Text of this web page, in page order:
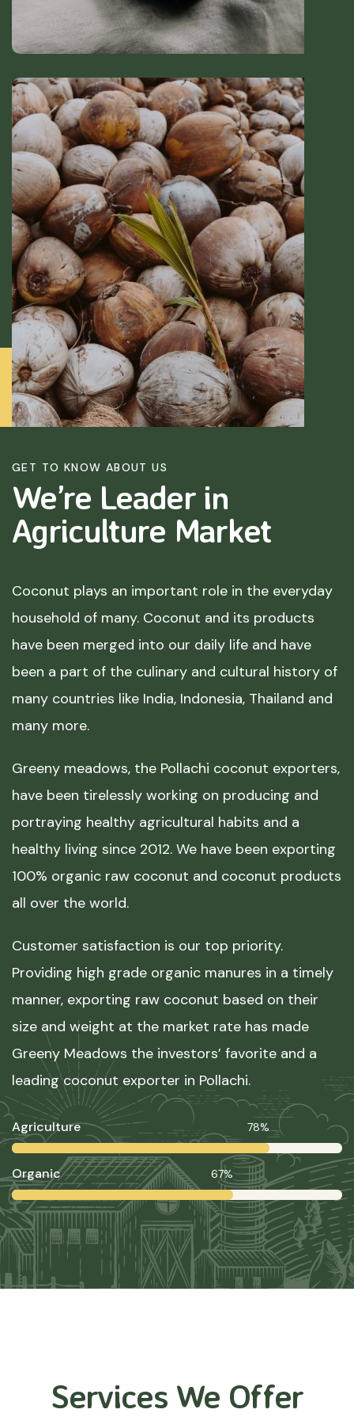
GET TO KNOW ABOUT US
We’re Leader in
Agriculture Market
Coconut plays an important role in the everyday
household of many. Coconut and its products
have been merged into our daily life and have
been a part of the culinary and cultural history of
many countries like India, Indonesia, Thailand and
many more.
Greeny meadows, the Pollachi coconut exporters,
have been tirelessly working on producing and
portraying healthy agricultural habits and a
healthy living since 2012. We have been exporting
100% organic raw coconut and coconut products
all over the world.
Customer satisfaction is our top priority.
Providing high grade organic manures in a timely
manner, exporting raw coconut based on their
size and weight at the market rate has made
Greeny Meadows the investors’ favorite and a
leading coconut exporter in Pollachi.
Agriculture 78%
Organic 67%
Services We Offer